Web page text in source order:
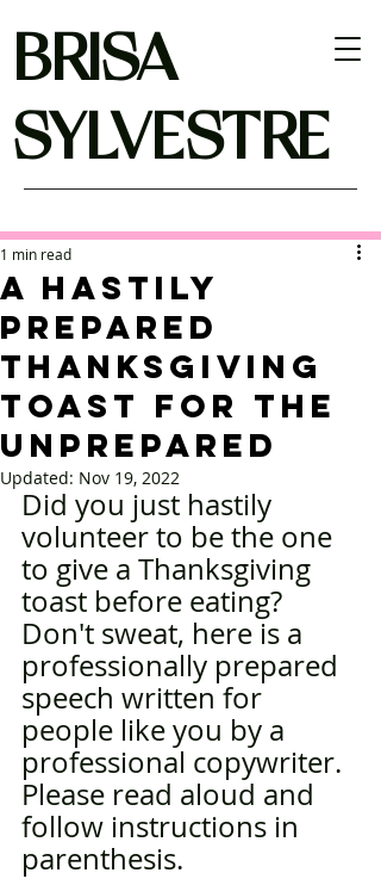
BRISA
SYLVESTRE
A Hastily
Prepared
Thanksgiving
Toast For The
Unprepared
1 min read
Updated: Nov 19, 2022
Did you just hastily
volunteer to be the one
to give a Thanksgiving
toast before eating?
Don't sweat, here is a
professionally prepared
speech written for
people like you by a
professional copywriter.
Please read aloud and
follow instructions in
parenthesis.